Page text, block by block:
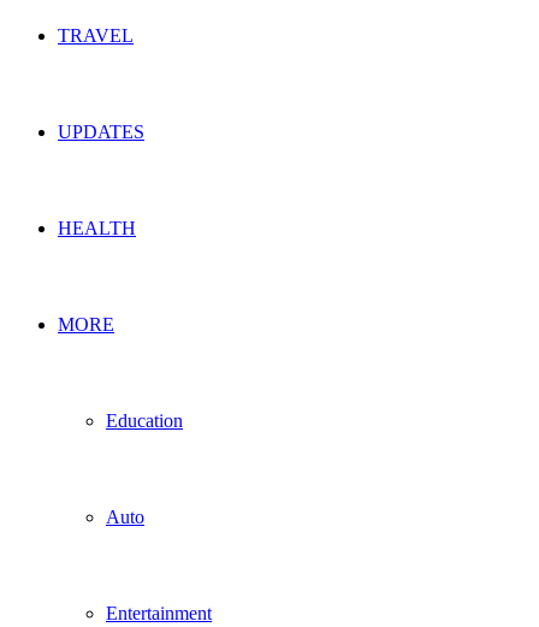
TRAVEL
UPDATES
HEALTH
MORE
Education
Auto
Entertainment